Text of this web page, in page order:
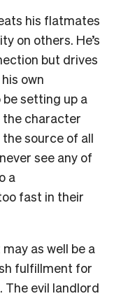
his flatmates
on others. He’s
but drives
own
setting up a
character
source of all
see any of
a
fast in their
as well be a
fulfillment for
The evil landlord